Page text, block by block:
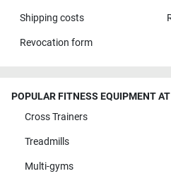
Shipping costs
Revocation form
POPULAR FITNESS EQUIPMENT
Cross Trainers
Treadmills
Multi-gyms